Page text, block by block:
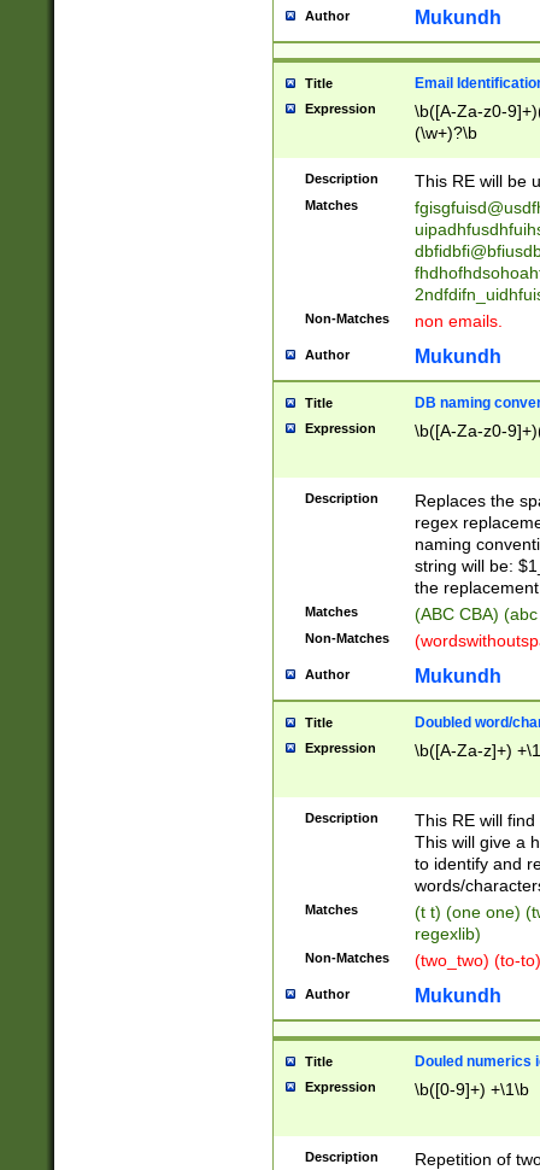
reassumes
transferred|
stepp(ed|ing)
stopped
notified| will
been|has)?
Author Mukundh
Title Email
Expression
\b([A-Za-z0-
(\w+)?\b
Description This RE will be
Matches
Non-Matches non emails.
Author Mukundh
Title DB naming
Expression \b([A-Za-z0-
Description
Replaces the
regex
naming
string will be:
the
Matches (ABC CBA)
Non-Matches
Author Mukundh
Title Doubled word/
Expression \b([A-Za-z]+)
Description
This RE will
This will give a
to identify and
words/
Matches
(t t) (one one)
regexlib)
Non-Matches (two_two) (to-
Author Mukundh
Title Douled numerics
Expression \b([0-9]+) +\1\b
Description
Repetition of